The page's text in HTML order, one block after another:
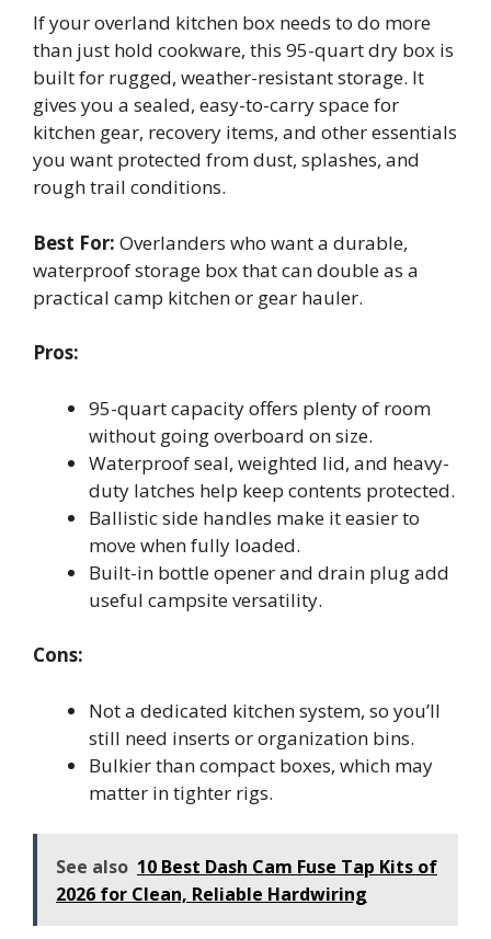
If your overland kitchen box needs to do more
than just hold cookware, this 95-quart dry box is
built for rugged, weather-resistant storage. It
gives you a sealed, easy-to-carry space for
kitchen gear, recovery items, and other essentials
you want protected from dust, splashes, and
rough trail conditions.
Best For: Overlanders who want a durable,
waterproof storage box that can double as a
practical camp kitchen or gear hauler.
Pros:
95-quart capacity offers plenty of room
without going overboard on size.
Waterproof seal, weighted lid, and heavy-
duty latches help keep contents protected.
Ballistic side handles make it easier to
move when fully loaded.
Built-in bottle opener and drain plug add
useful campsite versatility.
Cons:
Not a dedicated kitchen system, so you’ll
still need inserts or organization bins.
Bulkier than compact boxes, which may
matter in tighter rigs.
See also 10 Best Dash Cam Fuse Tap Kits of
2026 for Clean, Reliable Hardwiring